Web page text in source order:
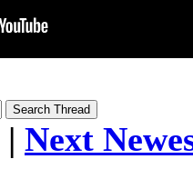
| Next